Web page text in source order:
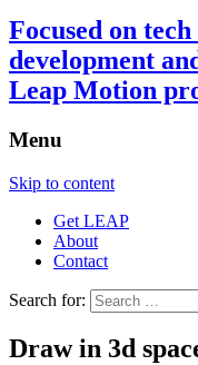
Focused on
development
Leap Motion
Menu
Skip to content
Get LEAP
About
Contact
Search for:
Draw in 3d